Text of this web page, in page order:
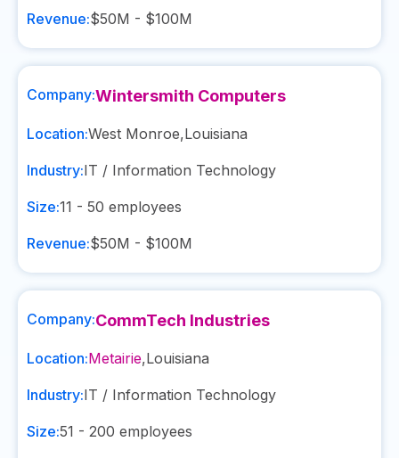
Revenue:$50M - $100M
Company:Wintersmith Computers
Location:West Monroe,Louisiana
Industry:IT / Information Technology
Size:11 - 50 employees
Revenue:$50M - $100M
Company:CommTech Industries
Location:Metairie,Louisiana
Industry:IT / Information Technology
Size:51 - 200 employees